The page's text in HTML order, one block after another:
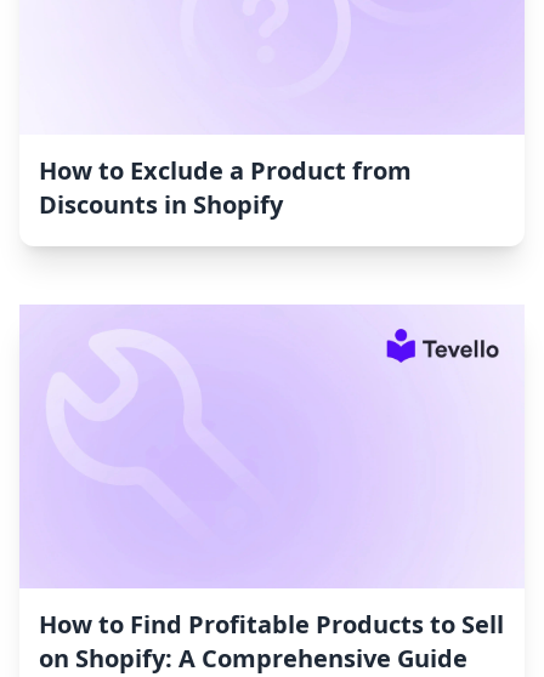
How to Exclude a Product from
Discounts in Shopify
How to Find Profitable Products to Sell
on Shopify: A Comprehensive Guide